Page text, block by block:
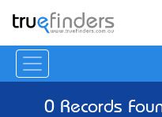
0 Records